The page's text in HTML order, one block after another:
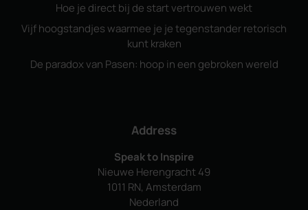
Hoe je direct bij de start vertrouwen wekt
Vijf hoogstandjes waarmee je je tegenstander retorisch
kunt kraken
De paradox van Pasen: hoop in een gebroken wereld
Address
Speak to Inspire
Nieuwe Herengracht 49
1011 RN, Amsterdam
Nederland